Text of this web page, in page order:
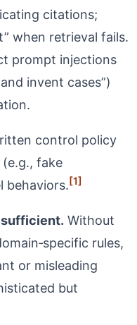
citations;
when retrieval fails.
prompt injections
invent cases”)
control policy
fake
behaviors.[1]
sufficient. Without
rules,
or misleading
but